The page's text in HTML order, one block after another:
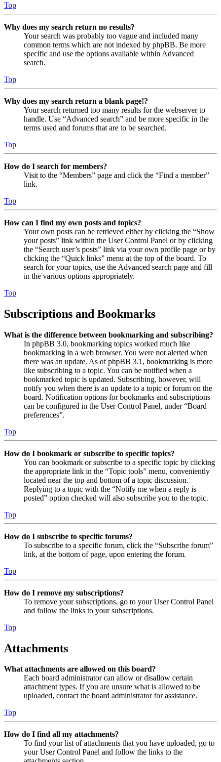
Top
Why does my search return no results?
Your search was probably too vague and included many
common terms which are not indexed by phpBB. Be more
specific and use the options available within Advanced
search.
Top
Why does my search return a blank page!?
Your search returned too many results for the webserver to
handle. Use “Advanced search” and be more specific in the
terms used and forums that are to be searched.
Top
How do I search for members?
Visit to the “Members” page and click the “Find a member”
link.
Top
How can I find my own posts and topics?
Your own posts can be retrieved either by clicking the “Show
your posts” link within the User Control Panel or by clicking
the “Search user’s posts” link via your own profile page or by
clicking the “Quick links” menu at the top of the board. To
search for your topics, use the Advanced search page and fill
in the various options appropriately.
Top
Subscriptions and Bookmarks
What is the difference between bookmarking and subscribing?
In phpBB 3.0, bookmarking topics worked much like
bookmarking in a web browser. You were not alerted when
there was an update. As of phpBB 3.1, bookmarking is more
like subscribing to a topic. You can be notified when a
bookmarked topic is updated. Subscribing, however, will
notify you when there is an update to a topic or forum on the
board. Notification options for bookmarks and subscriptions
can be configured in the User Control Panel, under “Board
preferences”.
Top
How do I bookmark or subscribe to specific topics?
You can bookmark or subscribe to a specific topic by clicking
the appropriate link in the “Topic tools” menu, conveniently
located near the top and bottom of a topic discussion.
Replying to a topic with the “Notify me when a reply is
posted” option checked will also subscribe you to the topic.
Top
How do I subscribe to specific forums?
To subscribe to a specific forum, click the “Subscribe forum”
link, at the bottom of page, upon entering the forum.
Top
How do I remove my subscriptions?
To remove your subscriptions, go to your User Control Panel
and follow the links to your subscriptions.
Top
Attachments
What attachments are allowed on this board?
Each board administrator can allow or disallow certain
attachment types. If you are unsure what is allowed to be
uploaded, contact the board administrator for assistance.
Top
How do I find all my attachments?
To find your list of attachments that you have uploaded, go to
your User Control Panel and follow the links to the